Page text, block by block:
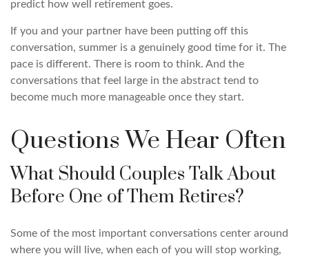
predict how well retirement goes.
If you and your partner have been putting off this
conversation, summer is a genuinely good time for it. The
pace is different. There is room to think. And the
conversations that feel large in the abstract tend to
become much more manageable once they start.
Questions We Hear Often
What Should Couples Talk About
Before One of Them Retires?
Some of the most important conversations center around
where you will live, when each of you will stop working,